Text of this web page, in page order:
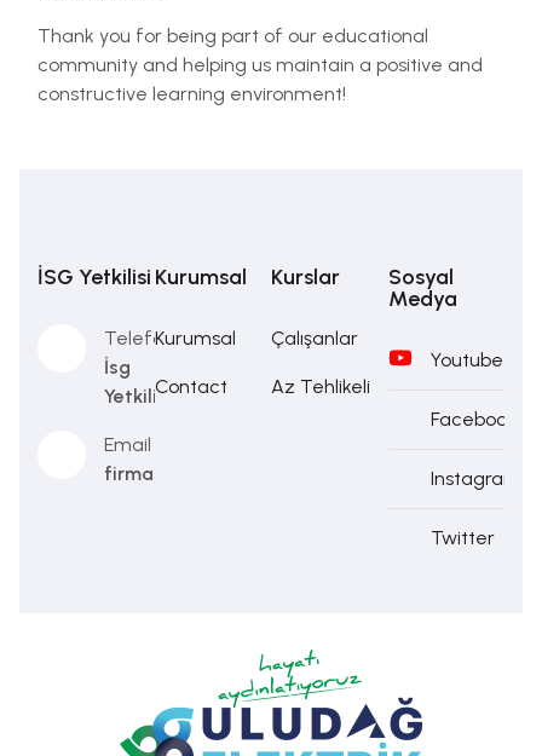
Thank you for being part of our educational
community and helping us maintain a positive and
constructive learning environment!
İSG Yetkilisi
Telefon
İsg
Yetkilisi
Email
firma@firma.com
Kurumsal
Kurumsal
Contact
Kurslar
Çalışanlar
Az Tehlikeli
Sosyal
Medya
Youtube
Facebook
Instagram
Twitter